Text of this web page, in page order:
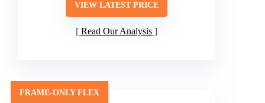
VIEW LATEST PRICE
Read Our Analysis
FRAME-ONLY FLEX